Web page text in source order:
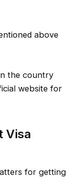
above
the country
website for
Visa
for getting